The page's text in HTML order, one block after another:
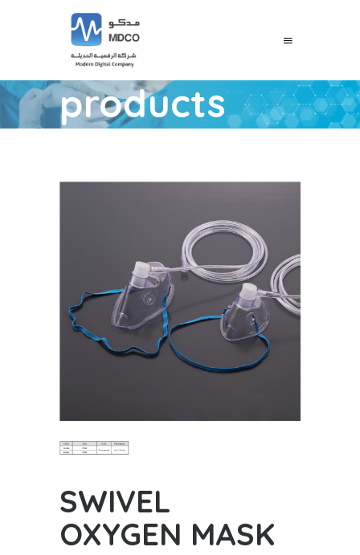
products
SWIVEL
OXYGEN MASK